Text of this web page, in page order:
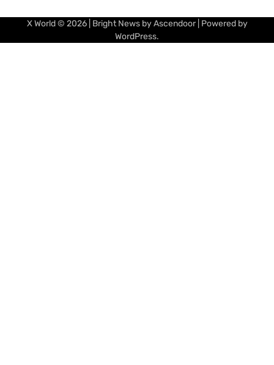
X World© 2026 | Bright News byAscendoor| Powered by
WordPress.